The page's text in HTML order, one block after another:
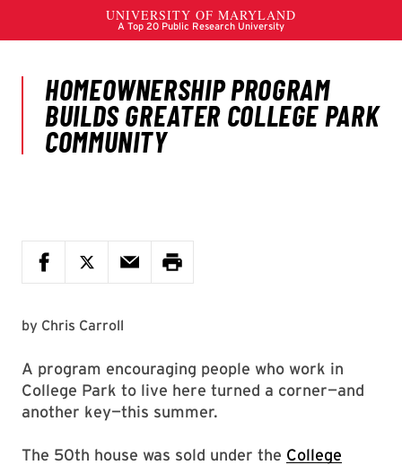
by Chris Carroll
A program encouraging people who work in
College Park to live here turned a corner—and
another key—this summer.
The 50th house was sold under the College